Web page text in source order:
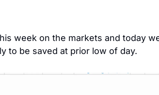
week on the markets and today
to be saved at prior low of day.